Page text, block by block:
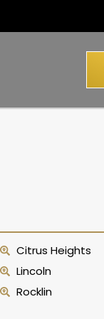
Citrus Heights
Lincoln
Rocklin